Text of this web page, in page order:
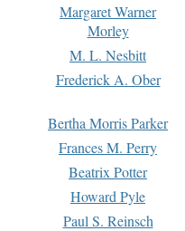
Margaret Warner
Morley
M. L. Nesbitt
Frederick A. Ober
Bertha Morris Parker
Frances M. Perry
Beatrix Potter
Howard Pyle
Paul S. Reinsch